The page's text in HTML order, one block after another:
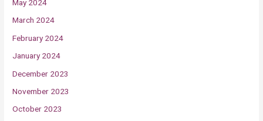
May 2024
March 2024
February 2024
January 2024
December 2023
November 2023
October 2023